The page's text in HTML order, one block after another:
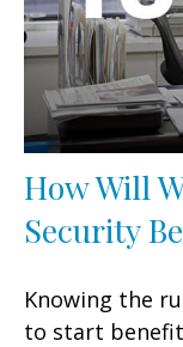
How Will
Security
Knowing the
to start